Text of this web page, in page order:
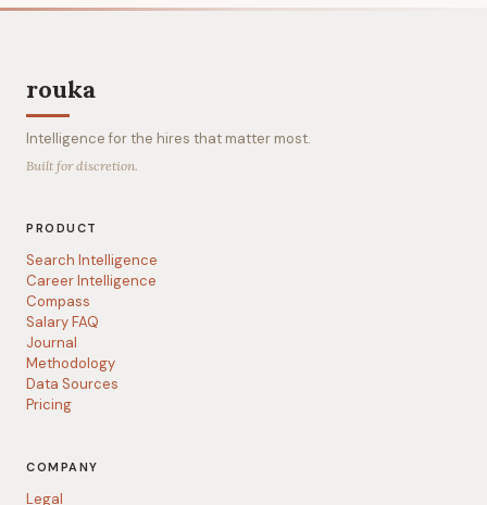
rouka
Intelligence for the hires that matter most.
Built for discretion.
PRODUCT
Search Intelligence
Career Intelligence
Compass
Salary FAQ
Journal
Methodology
Data Sources
Pricing
COMPANY
Legal